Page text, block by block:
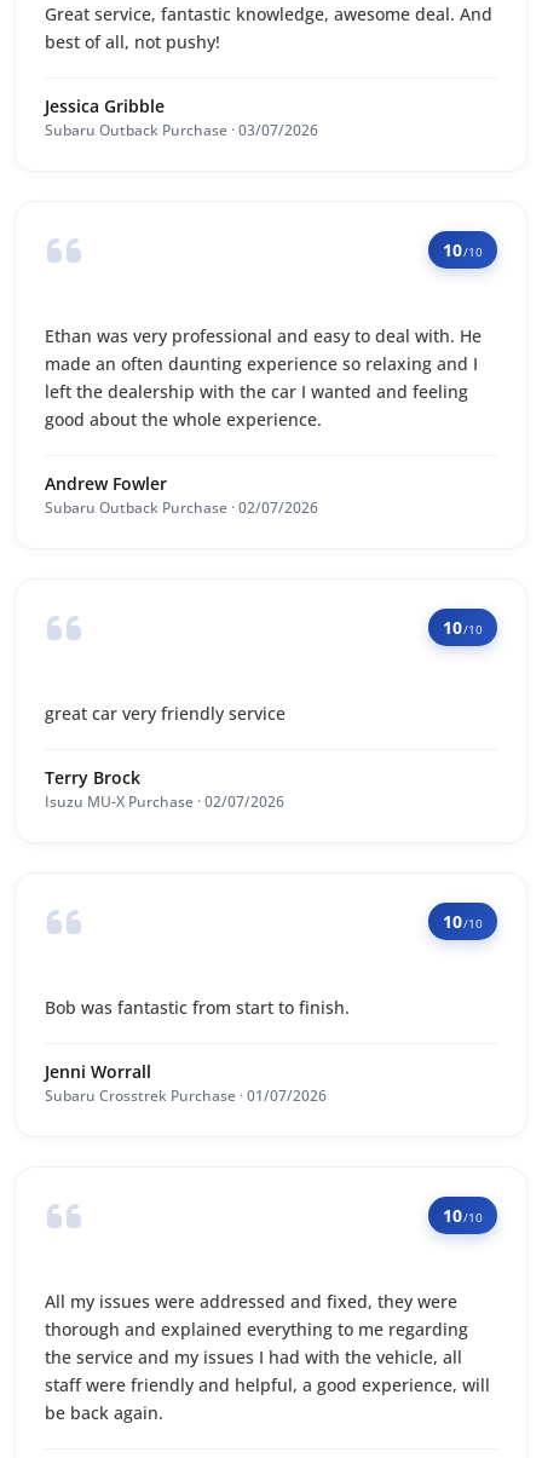
Great service, fantastic knowledge, awesome deal. And
best of all, not pushy!
Jessica Gribble
Subaru Outback Purchase · 03/07/2026
10/10
Ethan was very professional and easy to deal with. He
made an often daunting experience so relaxing and I
left the dealership with the car I wanted and feeling
good about the whole experience.
Andrew Fowler
Subaru Outback Purchase · 02/07/2026
10/10
great car very friendly service
Terry Brock
Isuzu MU-X Purchase · 02/07/2026
10/10
Bob was fantastic from start to finish.
Jenni Worrall
Subaru Crosstrek Purchase · 01/07/2026
10/10
All my issues were addressed and fixed, they were
thorough and explained everything to me regarding
the service and my issues I had with the vehicle, all
staff were friendly and helpful, a good experience, will
be back again.